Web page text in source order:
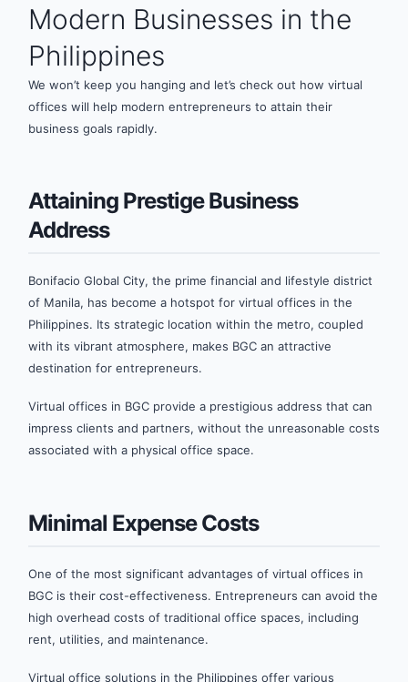
Modern Businesses in the
Philippines
We won’t keep you hanging and let’s check out how virtual
offices will help modern entrepreneurs to attain their
business goals rapidly.
Attaining Prestige Business
Address
Bonifacio Global City, the prime financial and lifestyle district
of Manila, has become a hotspot for virtual offices in the
Philippines. Its strategic location within the metro, coupled
with its vibrant atmosphere, makes BGC an attractive
destination for entrepreneurs.
Virtual offices in BGC provide a prestigious address that can
impress clients and partners, without the unreasonable costs
associated with a physical office space.
Minimal Expense Costs
One of the most significant advantages of virtual offices in
BGC is their cost-effectiveness. Entrepreneurs can avoid the
high overhead costs of traditional office spaces, including
rent, utilities, and maintenance.
Virtual office solutions in the Philippines offer various